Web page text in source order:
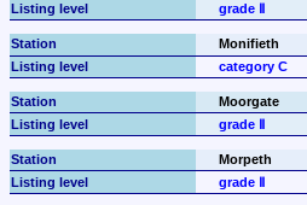
grade Ⅱ
Monifieth
category C
Moorgate
grade Ⅱ
Morpeth
grade Ⅱ